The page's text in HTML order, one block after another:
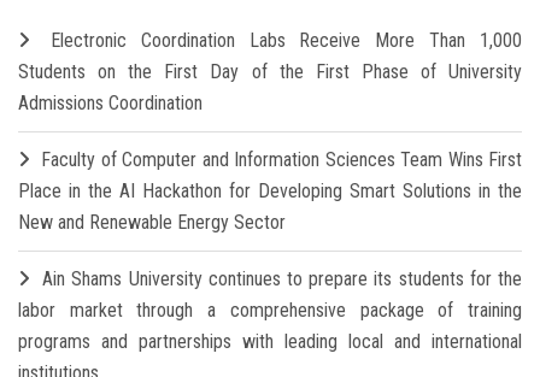
Electronic Coordination Labs Receive More Than 1,000
Students on the First Day of the First Phase of University
Admissions Coordination
Faculty of Computer and Information Sciences Team Wins First
Place in the AI Hackathon for Developing Smart Solutions in the
New and Renewable Energy Sector
Ain Shams University continues to prepare its students for the
labor market through a comprehensive package of training
programs and partnerships with leading local and international